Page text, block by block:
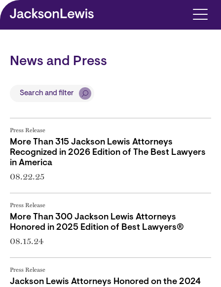
Skip to main content
News and Press
Search and filter
Press Release
More Than 315 Jackson Lewis Attorneys
Recognized in 2026 Edition of The Best Lawyers
in America
08.22.25
Press Release
More Than 300 Jackson Lewis Attorneys
Honored in 2025 Edition of Best Lawyers®
08.15.24
Press Release
Jackson Lewis Attorneys Honored on the 2024